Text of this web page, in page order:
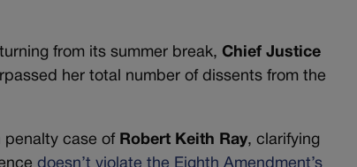
from its summer break, Chief Justice
her total number of dissents from the
penalty case ofRobert Keith Ray, clarifying
doesn’t violate the Eighth Amendment’s